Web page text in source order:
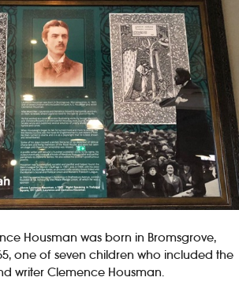
Housman was born in Bromsgrove,
one of seven children who included the
writer Clemence Housman.